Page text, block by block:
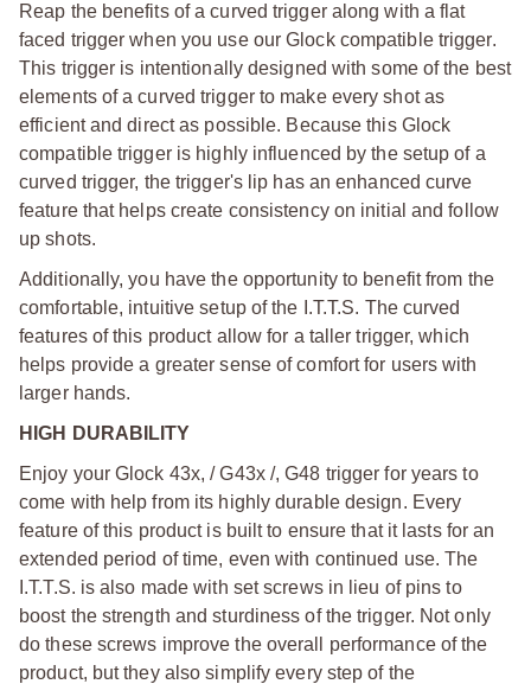
Reap the benefits of a curved trigger along with a flat
faced trigger when you use our Glock compatible trigger.
This trigger is intentionally designed with some of the best
elements of a curved trigger to make every shot as
efficient and direct as possible. Because this Glock
compatible trigger is highly influenced by the setup of a
curved trigger, the trigger's lip has an enhanced curve
feature that helps create consistency on initial and follow
up shots.
Additionally, you have the opportunity to benefit from the
comfortable, intuitive setup of the I.T.T.S. The curved
features of this product allow for a taller trigger, which
helps provide a greater sense of comfort for users with
larger hands.
HIGH DURABILITY
Enjoy your Glock 43x, / G43x /, G48 trigger for years to
come with help from its highly durable design. Every
feature of this product is built to ensure that it lasts for an
extended period of time, even with continued use. The
I.T.T.S. is also made with set screws in lieu of pins to
boost the strength and sturdiness of the trigger. Not only
do these screws improve the overall performance of the
product, but they also simplify every step of the